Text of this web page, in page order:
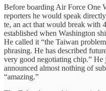
Before boarding Air Force One
reporters he would speak
te, an act that would break with
established when Washington
He called it “the Taiwan
phrasing. He has described
very good negotiating chip.”
announced almost nothing of
“amazing.”